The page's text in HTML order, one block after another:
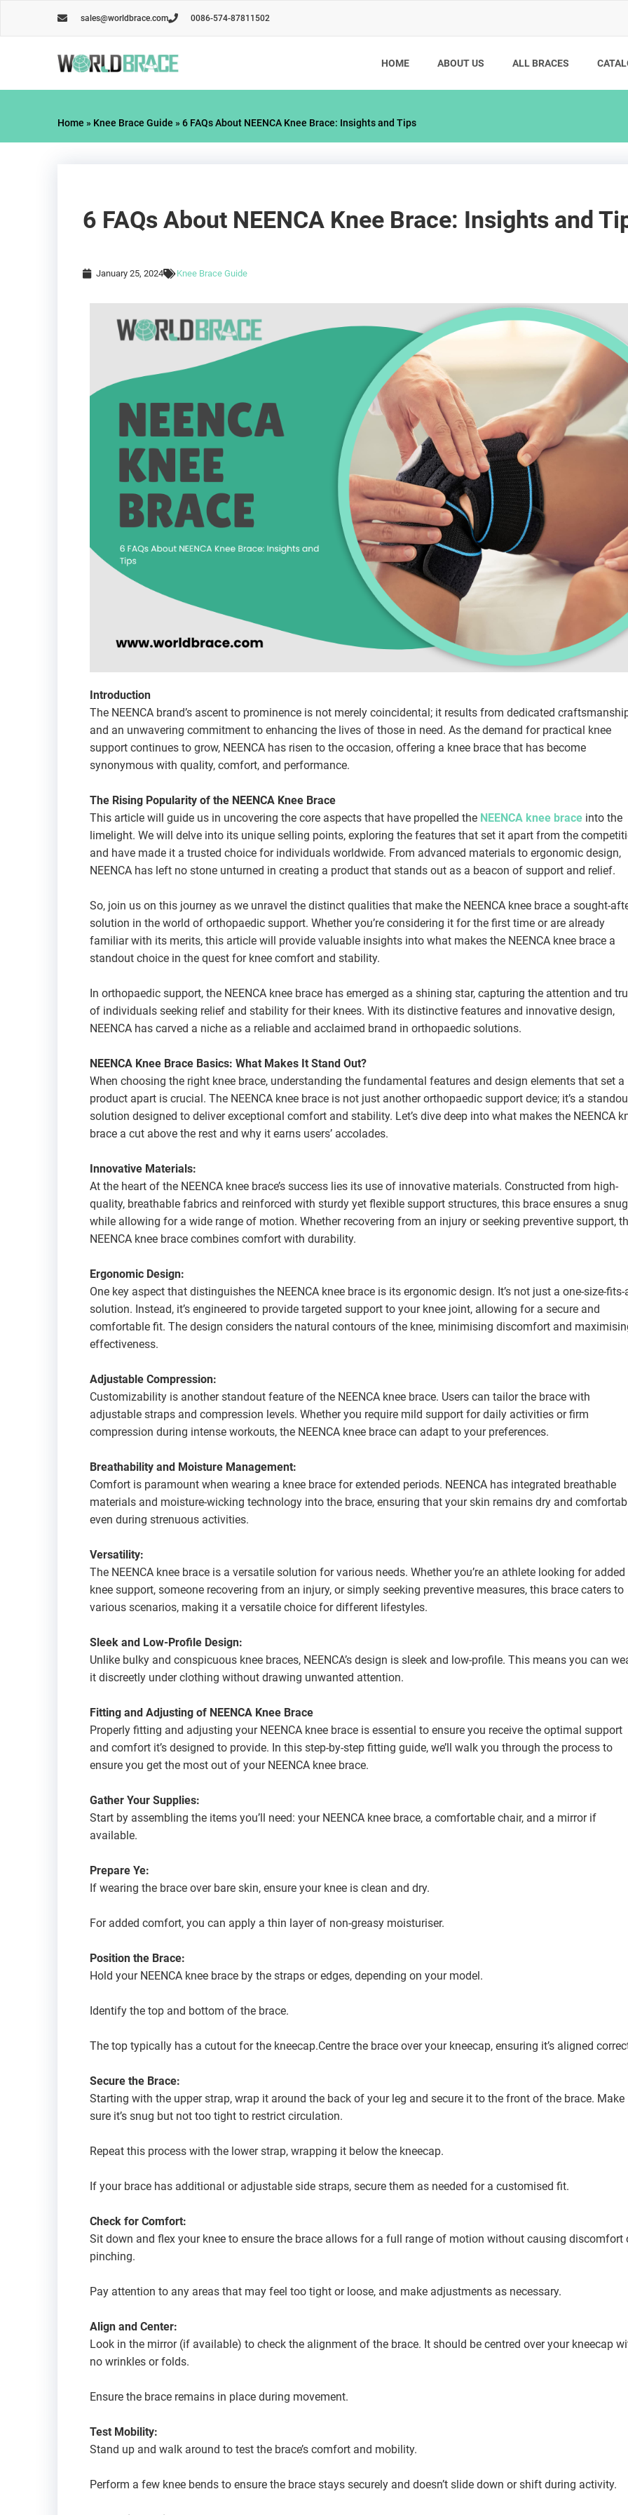
sales@worldbrace.com 0086-574-87811502
HOME ABOUT US ALL BRACES
Home » Knee Brace Guide »6 FAQs About NEENCA Knee Brace: Insights and Tips
6 FAQs About NEENCA Knee Brace: Insights and
January 25, 2024 Knee Brace Guide
Introduction
The NEENCA brand’s ascent to prominence is not merely coincidental; it results from dedicated
and an unwavering commitment to enhancing the lives of those in need. As the demand for practical knee
support continues to grow, NEENCA has risen to the occasion, offering a knee brace that has become
synonymous with quality, comfort, and performance.
The Rising Popularity of the NEENCA Knee Brace
This article will guide us in uncovering the core aspects that have propelled the NEENCA knee brace into the
limelight. We will delve into its unique selling points, exploring the features that set it apart from the
and have made it a trusted choice for individuals worldwide. From advanced materials to ergonomic design,
NEENCA has left no stone unturned in creating a product that stands out as a beacon of support and relief.
So, join us on this journey as we unravel the distinct qualities that make the NEENCA knee brace a sought-
solution in the world of orthopaedic support. Whether you’re considering it for the first time or are already
familiar with its merits, this article will provide valuable insights into what makes the NEENCA knee brace a
standout choice in the quest for knee comfort and stability.
In orthopaedic support, the NEENCA knee brace has emerged as a shining star, capturing the attention and
of individuals seeking relief and stability for their knees. With its distinctive features and innovative design,
NEENCA has carved a niche as a reliable and acclaimed brand in orthopaedic solutions.
NEENCA Knee Brace Basics: What Makes It Stand Out?
When choosing the right knee brace, understanding the fundamental features and design elements that set a
product apart is crucial. The NEENCA knee brace is not just another orthopaedic support device; it’s a
solution designed to deliver exceptional comfort and stability. Let’s dive deep into what makes the NEENCA
brace a cut above the rest and why it earns users’ accolades.
Innovative Materials:
At the heart of the NEENCA knee brace’s success lies its use of innovative materials. Constructed from high-
quality, breathable fabrics and reinforced with sturdy yet flexible support structures, this brace ensures a
while allowing for a wide range of motion. Whether recovering from an injury or seeking preventive support,
NEENCA knee brace combines comfort with durability.
Ergonomic Design:
One key aspect that distinguishes the NEENCA knee brace is its ergonomic design. It’s not just a one-size-fits-
solution. Instead, it’s engineered to provide targeted support to your knee joint, allowing for a secure and
comfortable fit. The design considers the natural contours of the knee, minimising discomfort and
effectiveness.
Adjustable Compression:
Customizability is another standout feature of the NEENCA knee brace. Users can tailor the brace with
adjustable straps and compression levels. Whether you require mild support for daily activities or firm
compression during intense workouts, the NEENCA knee brace can adapt to your preferences.
Breathability and Moisture Management:
Comfort is paramount when wearing a knee brace for extended periods. NEENCA has integrated breathable
materials and moisture-wicking technology into the brace, ensuring that your skin remains dry and
even during strenuous activities.
Versatility:
The NEENCA knee brace is a versatile solution for various needs. Whether you’re an athlete looking for added
knee support, someone recovering from an injury, or simply seeking preventive measures, this brace caters to
various scenarios, making it a versatile choice for different lifestyles.
Sleek and Low-Profile Design:
Unlike bulky and conspicuous knee braces, NEENCA’s design is sleek and low-profile. This means you can
it discreetly under clothing without drawing unwanted attention.
Fitting and Adjusting of NEENCA Knee Brace
Properly fitting and adjusting your NEENCA knee brace is essential to ensure you receive the optimal support
and comfort it’s designed to provide. In this step-by-step fitting guide, we’ll walk you through the process to
ensure you get the most out of your NEENCA knee brace.
Gather Your Supplies:
Start by assembling the items you’ll need: your NEENCA knee brace, a comfortable chair, and a mirror if
available.
Prepare Ye:
If wearing the brace over bare skin, ensure your knee is clean and dry.
For added comfort, you can apply a thin layer of non-greasy moisturiser.
Position the Brace:
Hold your NEENCA knee brace by the straps or edges, depending on your model.
Identify the top and bottom of the brace.
The top typically has a cutout for the kneecap.Centre the brace over your kneecap, ensuring it’s aligned
Secure the Brace:
Starting with the upper strap, wrap it around the back of your leg and secure it to the front of the brace. Make
sure it’s snug but not too tight to restrict circulation.
Repeat this process with the lower strap, wrapping it below the kneecap.
If your brace has additional or adjustable side straps, secure them as needed for a customised fit.
Check for Comfort:
Sit down and flex your knee to ensure the brace allows for a full range of motion without causing discomfort
pinching.
Pay attention to any areas that may feel too tight or loose, and make adjustments as necessary.
Align and Center:
Look in the mirror (if available) to check the alignment of the brace. It should be centred over your kneecap
no wrinkles or folds.
Ensure the brace remains in place during movement.
Test Mobility:
Stand up and walk around to test the brace’s comfort and mobility.
Perform a few knee bends to ensure the brace stays securely and doesn’t slide down or shift during activity.